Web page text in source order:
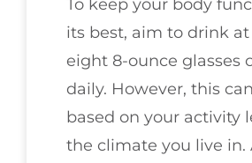
To keep your body
its best, aim to drink
eight 8-ounce glasses
daily. However, this
based on your activity
the climate you live in.